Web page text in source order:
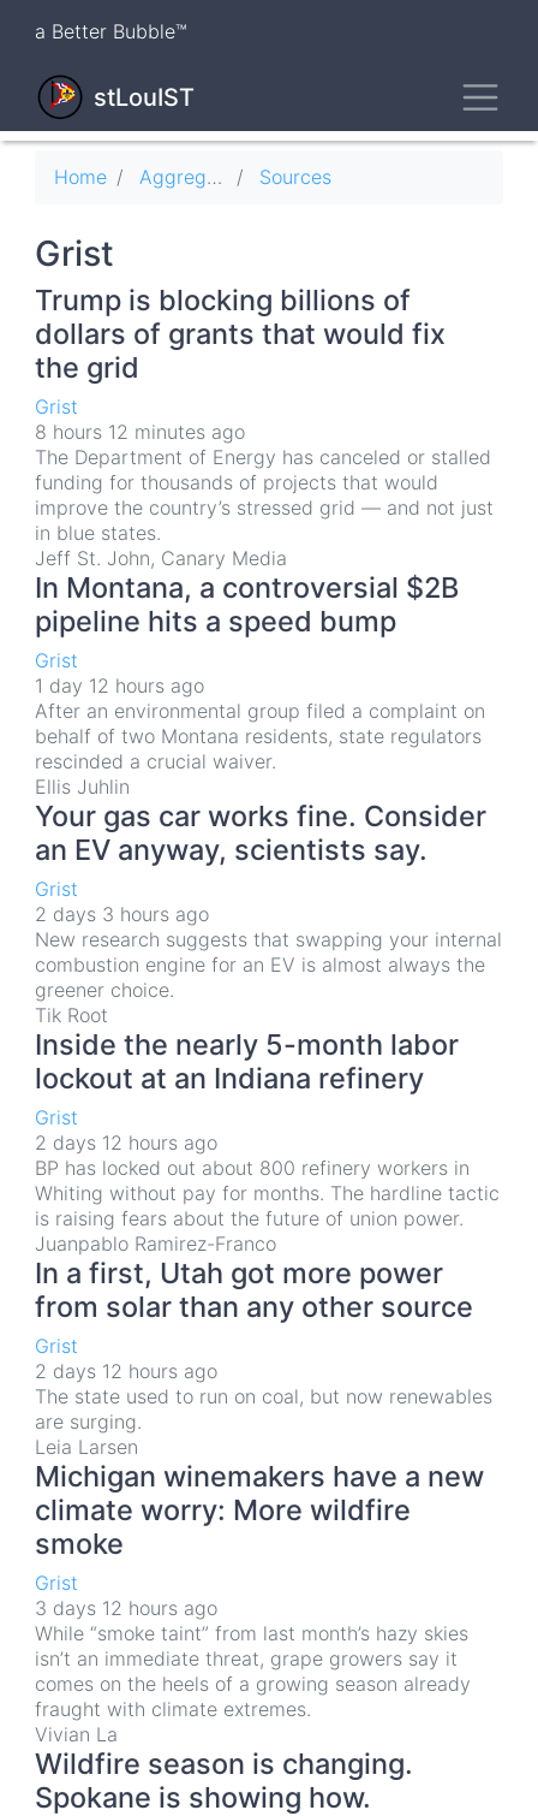
content
a Better Bubble™
stLouIST
Breadcrumb
Home Aggregator Sources
Grist
Trump is blocking billions of
dollars of grants that would fix
the grid
Grist
8 hours 12 minutes ago
The Department of Energy has canceled or stalled
funding for thousands of projects that would
improve the country’s stressed grid — and not just
in blue states.
Jeff St. John, Canary Media
In Montana, a controversial $2B
pipeline hits a speed bump
Grist
1 day 12 hours ago
After an environmental group filed a complaint on
behalf of two Montana residents, state regulators
rescinded a crucial waiver.
Ellis Juhlin
Your gas car works fine. Consider
an EV anyway, scientists say.
Grist
2 days 3 hours ago
New research suggests that swapping your internal
combustion engine for an EV is almost always the
greener choice.
Tik Root
Inside the nearly 5-month labor
lockout at an Indiana refinery
Grist
2 days 12 hours ago
BP has locked out about 800 refinery workers in
Whiting without pay for months. The hardline tactic
is raising fears about the future of union power.
Juanpablo Ramirez-Franco
In a first, Utah got more power
from solar than any other source
Grist
2 days 12 hours ago
The state used to run on coal, but now renewables
are surging.
Leia Larsen
Michigan winemakers have a new
climate worry: More wildfire
smoke
Grist
3 days 12 hours ago
While “smoke taint” from last month’s hazy skies
isn’t an immediate threat, grape growers say it
comes on the heels of a growing season already
fraught with climate extremes.
Vivian La
Wildfire season is changing.
Spokane is showing how.